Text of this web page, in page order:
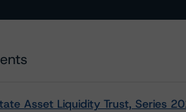
Asset Liquidity Trust, Series